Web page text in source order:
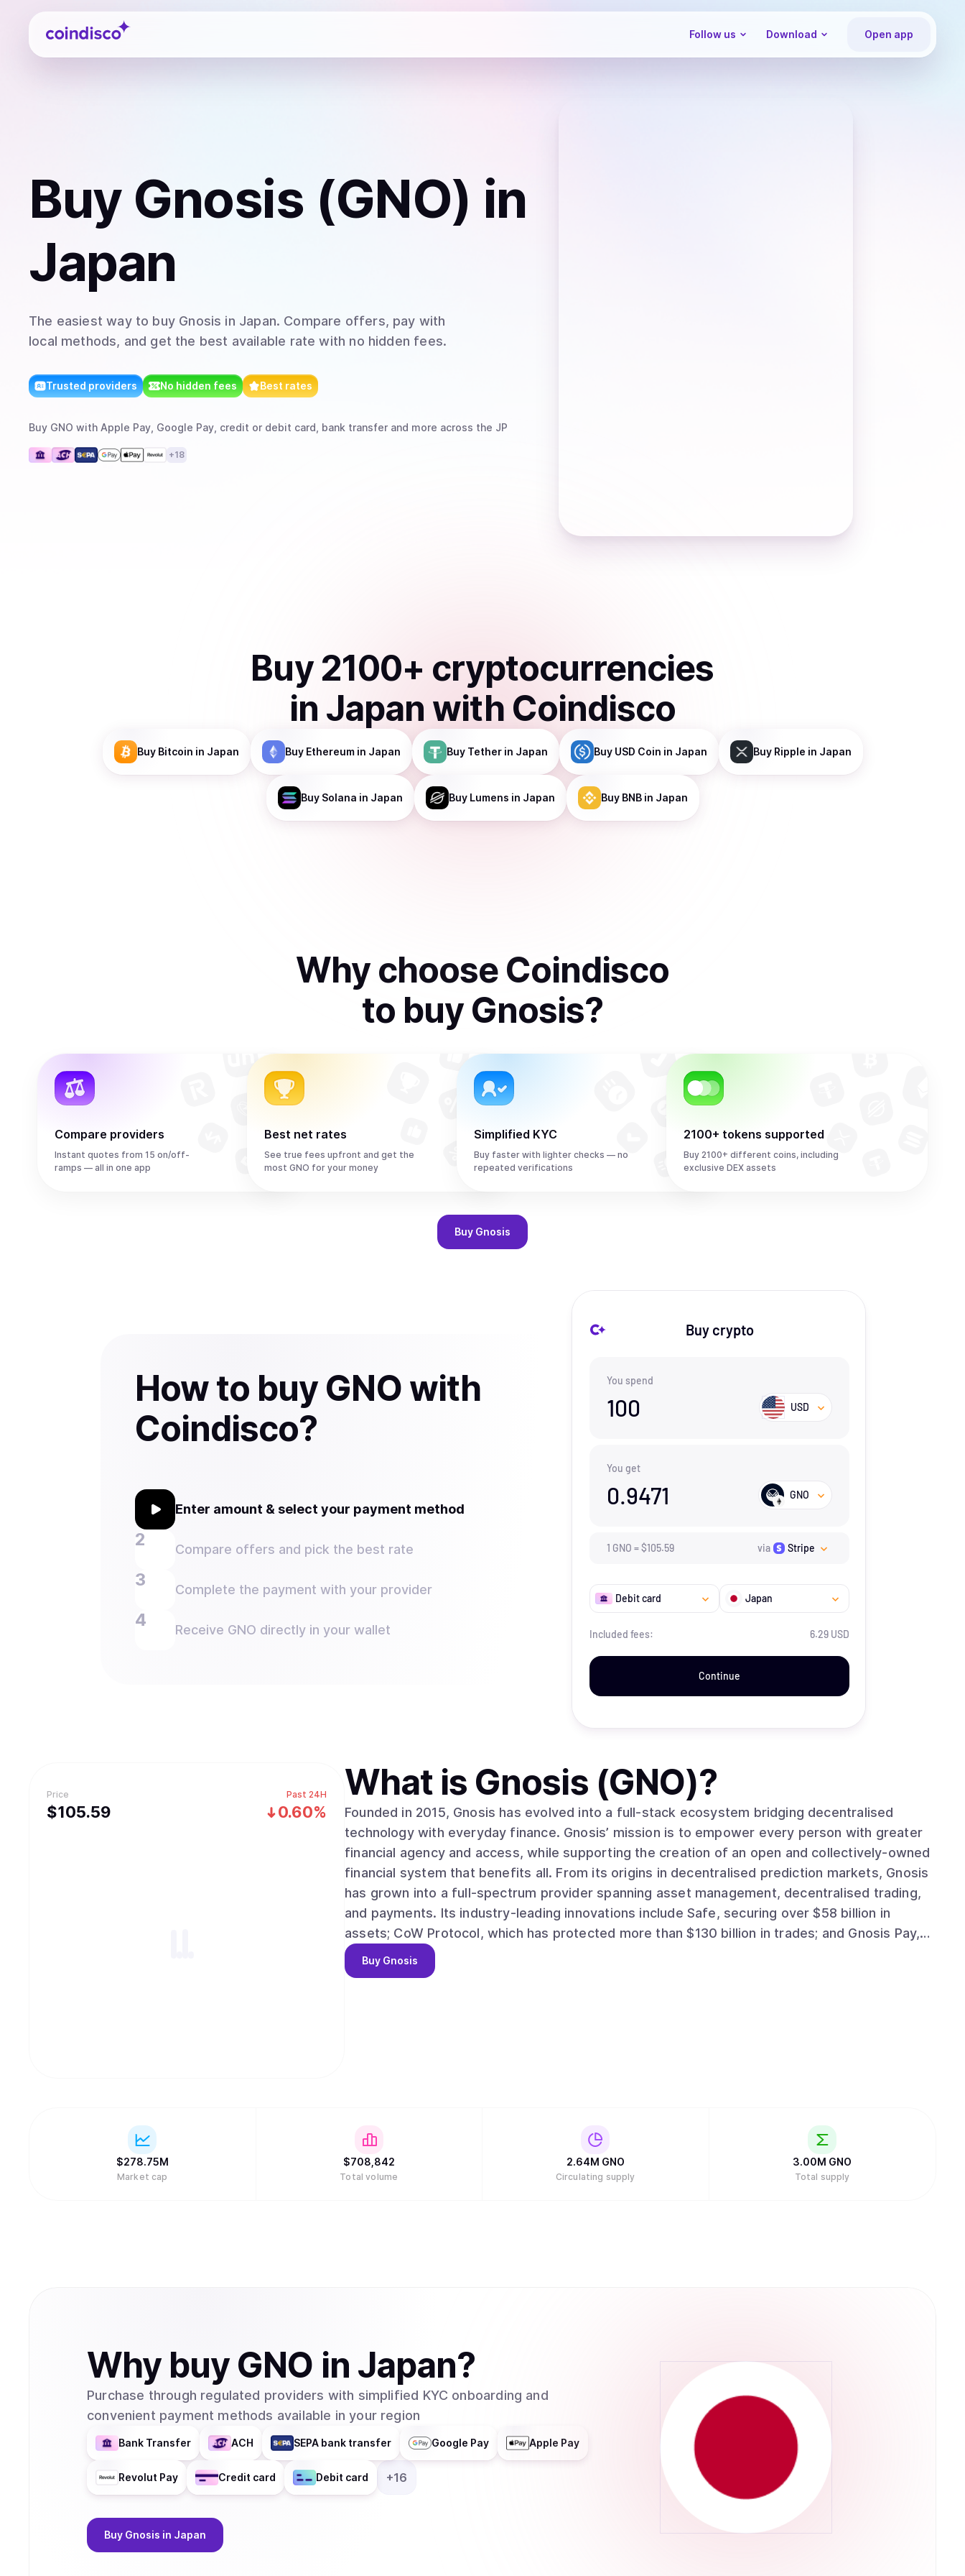
Coindisco
Follow us Download Open app
Buy Gnosis (GNO) in
Japan
The easiest way to buy Gnosis in Japan. Compare offers, pay with
local methods, and get the best available rate with no hidden fees.
Trusted providers No hidden fees Best rates
Buy GNO with Apple Pay, Google Pay, credit or debit card, bank transfer and more across the JP
+18
Buy 2100+ cryptocurrencies
in Japan with Coindisco
Buy Bitcoin in Japan Buy Ethereumin Japan Buy Tetherin Japan Buy USD Coin in Japan Buy Ripple in Japan
Buy Solana in Japan Buy Lumens in Japan Buy BNBin Japan
Why choose Coindisco
to buy Gnosis?
Compare providers
Instant quotes from 15 on/off-
ramps — all in one app
Best net rates
See true fees upfront and get the
most GNO for your money
Simplified KYC
Buy faster with lighter checks — no
repeated verifications
2100+ tokens supported
Buy 2100+ different coins, including
exclusive DEX assets
Buy Gnosis
How to buy GNO with
Coindisco?
Enter amount & select your payment method
Compare offers and pick the best rate
Complete the payment with your provider
Receive GNO directly in your wallet
Buy crypto
You spend
100 USD
You get
0.9471 GNO
1 GNO =$105.59 via Stripe
Debit card Japan
Included fees: 6.29 USD
Continue
Price
$105.59
Past 24H
0.60%
What is Gnosis (GNO)?
Founded in 2015, Gnosis has evolved into a full-stack ecosystem bridging decentralised
technology with everyday finance. Gnosis’ mission is to empower every person with greater
financial agency and access, while supporting the creation of an open and collectively-owned
financial system that benefits all. From its origins in decentralised prediction markets, Gnosis
has grown into a full-spectrum provider spanning asset management, decentralised trading,
and payments. Its industry-leading innovations include Safe, securing over $58 billion in
assets; CoW Protocol, which has protected more than $130 billion in trades; and Gnosis Pay,
enabling over $100m in payments to date, via crypto-native cards, for a growing ecosystem
of wallets. Gnosis delivers a seamless, collectively-owned financial experience that puts
Buy Gnosis
$278.75M
Market cap
$708,842
Total volume
2.64M GNO
Circulating supply
3.00M GNO
Total supply
Why buyGNO in Japan?
Purchase through regulated providers with simplified KYC onboarding and
convenient payment methods available in your region
Bank Transfer ACH SEPA bank transfer Google Pay Apple Pay
Revolut Pay Credit card Debit card +16
Buy Gnosis in Japan